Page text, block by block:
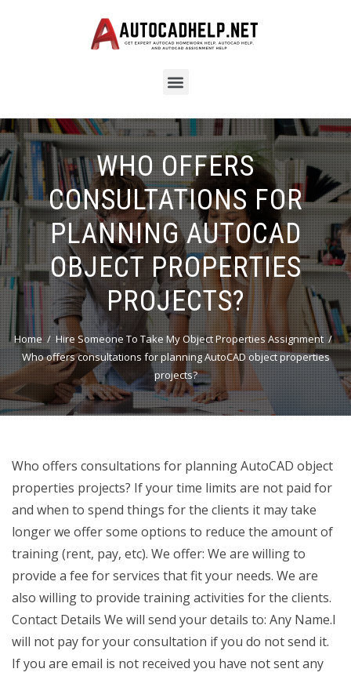
WHO OFFERS
CONSULTATIONS FOR
PLANNING AUTOCAD
OBJECT PROPERTIES
PROJECTS?
Home
Hire Someone To Take My Object Properties Assignment
Who offers consultations for planning AutoCAD object properties
projects?
Who offers consultations for planning AutoCAD object
properties projects? If your time limits are not paid for
and when to spend things for the clients it may take
longer we offer some options to reduce the amount of
training (rent, pay, etc). We offer: We are willing to
provide a fee for services that fit your needs. We are
also willing to provide training activities for the clients.
Contact Details We will send your details to: Any Name.I
will not pay for your consultation if you do not send it.
If you are email is not received you have not sent any